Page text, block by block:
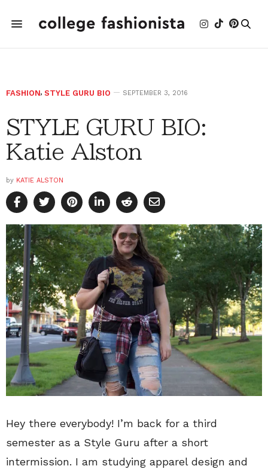
FASHION, STYLE GURU BIO SEPTEMBER 3, 2016
STYLE GURU BIO:
Katie Alston
by KATIE ALSTON
Hey there everybody! I’m back for a third
semester as a Style Guru after a short
intermission. I am studying apparel design and